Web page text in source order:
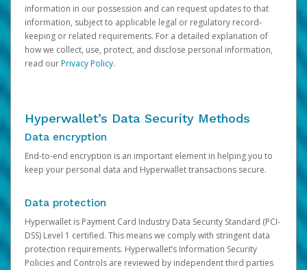
information in our possession and can request updates to that
information, subject to applicable legal or regulatory record-
keeping or related requirements. For a detailed explanation of
how we collect, use, protect, and disclose personal information,
read ourPrivacy Policy.
Hyperwallet’s Data Security Methods
Data encryption
End-to-end encryption is an important element in helping you to
keep your personal data and Hyperwallet transactions secure.
Data protection
Hyperwallet is Payment Card Industry Data Security Standard (PCI-
DSS) Level 1 certified. This means we comply with stringent data
protection requirements. Hyperwallet’s Information Security
Policies and Controls are reviewed by independent third parties